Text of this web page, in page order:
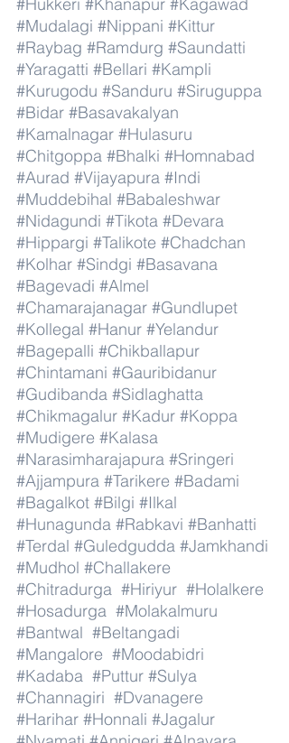
#Mudalagi #Nippani #Kittur
#Raybag #Ramdurg #Saundatti
#Yaragatti #Bellari #Kampli
#Kurugodu #Sanduru #Siruguppa
#Bidar #Basavakalyan
#Kamalnagar #Hulasuru
#Chitgoppa #Bhalki #Homnabad
#Aurad #Vijayapura #Indi
#Muddebihal #Babaleshwar
#Nidagundi #Tikota #Devara
#Hippargi #Talikote #Chadchan
#Kolhar #Sindgi #Basavana
#Bagevadi #Almel
#Chamarajanagar #Gundlupet
#Kollegal #Hanur #Yelandur
#Bagepalli #Chikballapur
#Chintamani #Gauribidanur
#Gudibanda #Sidlaghatta
#Chikmagalur #Kadur #Koppa
#Mudigere #Kalasa
#Narasimharajapura #Sringeri
#Ajjampura #Tarikere #Badami
#Bagalkot #Bilgi #Ilkal
#Hunagunda #Rabkavi #Banhatti
#Terdal #Guledgudda #Jamkhandi
#Mudhol #Challakere
#Chitradurga #Hiriyur #Holalkere
#Hosadurga #Molakalmuru
#Bantwal #Beltangadi
#Mangalore #Moodabidri
#Kadaba #Puttur #Sulya
#Channagiri #Dvanagere
#Harihar #Honnali #Jagalur